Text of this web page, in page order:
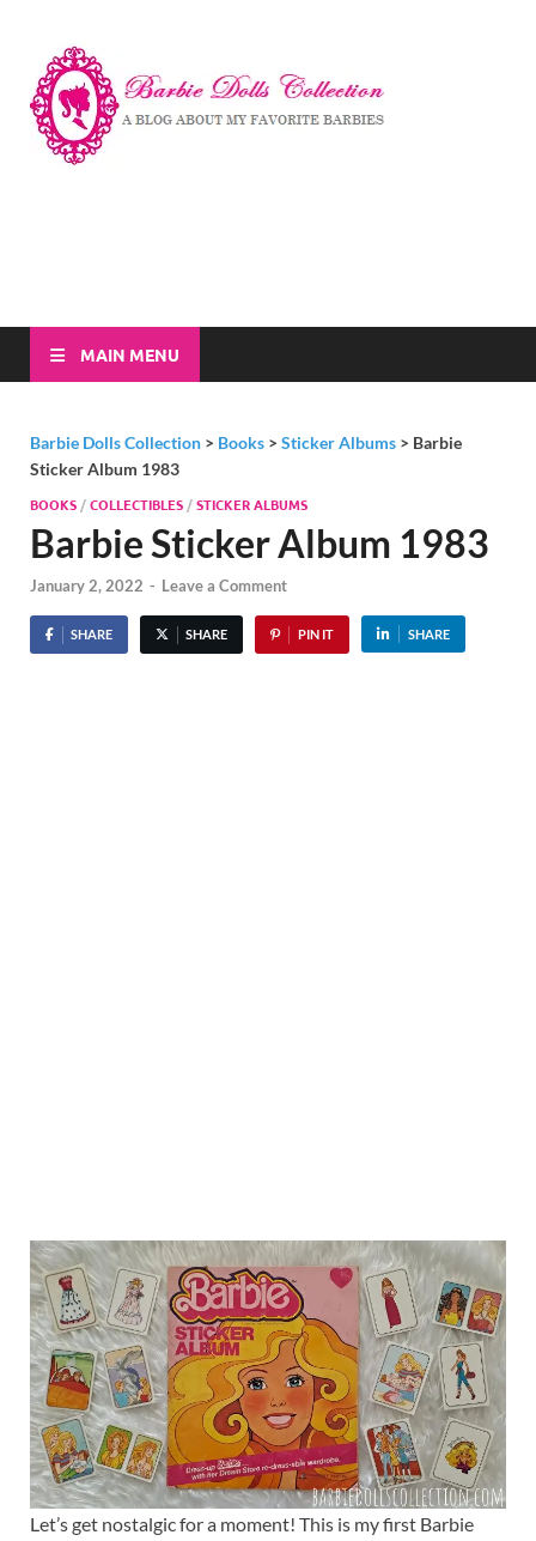
MAIN MENU
Barbie Dolls Collection > Books > Sticker Albums > Barbie
Sticker Album 1983
BOOKS /COLLECTIBLES /STICKER ALBUMS
Barbie Sticker Album 1983
January 2, 2022 - Leave a Comment
SHARE SHARE PIN IT SHARE
Let’s get nostalgic for a moment! This is my first Barbie